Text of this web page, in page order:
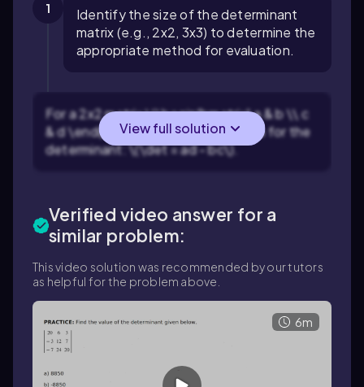
1
Identify the size of the determinant
matrix (e.g., 2x2, 3x3) to determine the
appropriate method for evaluation.
For a 2x2 matrix \(\begin{bmatrix} a & b \\ c
& d \end{bmatrix}\), use the formula for the
determinant: \(\det = ad - bc\).
View full solution
Verified video answer for a
similar problem:
This video solution was recommended by our tutors
as helpful for the problem above.
6m